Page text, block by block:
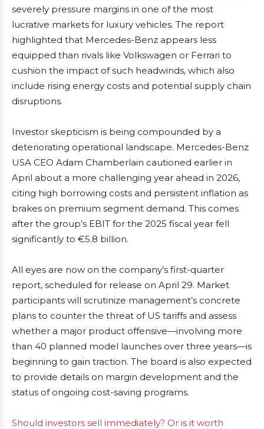
severely pressure margins in one of the most
lucrative markets for luxury vehicles. The report
highlighted that Mercedes-Benz appears less
equipped than rivals like Volkswagen or Ferrari to
cushion the impact of such headwinds, which also
include rising energy costs and potential supply chain
disruptions.
Investor skepticism is being compounded by a
deteriorating operational landscape. Mercedes-Benz
USA CEO Adam Chamberlain cautioned earlier in
April about a more challenging year ahead in 2026,
citing high borrowing costs and persistent inflation as
brakes on premium segment demand. This comes
after the group’s EBIT for the 2025 fiscal year fell
significantly to €5.8 billion.
All eyes are now on the company’s first-quarter
report, scheduled for release on April 29. Market
participants will scrutinize management’s concrete
plans to counter the threat of US tariffs and assess
whether a major product offensive—involving more
than 40 planned model launches over three years—is
beginning to gain traction. The board is also expected
to provide details on margin development and the
status of ongoing cost-saving programs.
Should investors sell immediately? Or is it worth